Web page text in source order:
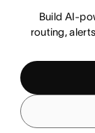
Build AI-
routing,